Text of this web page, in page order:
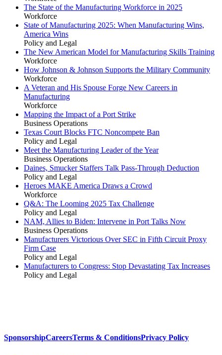
The State of the Manufacturing Workforce in 2025
Workforce
State of Manufacturing 2025: When Manufacturing Wins,
America Wins
Policy and Legal
The New American Model for Manufacturing Skills Training
Workforce
How Johnson & Johnson Supports the Military Community
Workforce
A Veteran and His Spouse Forge New Careers in
Manufacturing
Workforce
Mapping the Impact of a Port Strike
Business Operations
Texas Court Blocks FTC Noncompete Ban
Policy and Legal
Meet the Manufacturing Leader of the Year
Business Operations
Daines, Smucker Staffers Talk Pass-Through Deduction
Policy and Legal
Heroes MAKE America Draws a Crowd
Workforce
Q&A: The Looming 2025 Tax Challenge
Policy and Legal
NAM, Allies to Biden: Intervene in Port Talks Now
Business Operations
Manufacturers Victorious Over SEC in Fifth Circuit Proxy
Firm Case
Policy and Legal
Manufacturers to Congress: Stop Devastating Tax Increases
Policy and Legal
SponsorshipCareersTerms & ConditionsPrivacy Policy